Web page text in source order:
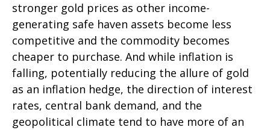
stronger gold prices as other income-
generating safe haven assets become less
competitive and the commodity becomes
cheaper to purchase. And while inflation is
falling, potentially reducing the allure of gold
as an inflation hedge, the direction of interest
rates, central bank demand, and the
geopolitical climate tend to have more of an